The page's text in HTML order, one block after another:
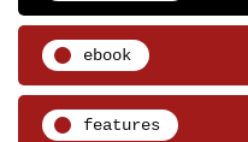
ebook
features